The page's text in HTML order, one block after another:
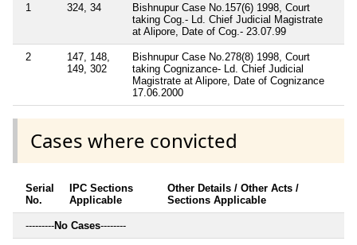
1 324, 34
Bishnupur Case No.157(6) 1998, Court
taking Cog.- Ld. Chief Judicial Magistrate
at Alipore, Date of Cog.- 23.07.99
2
147, 148,
149, 302
Bishnupur Case No.278(8) 1998, Court
taking Cognizance- Ld. Chief Judicial
Magistrate at Alipore, Date of Cognizance
17.06.2000
Cases where convicted
Serial
No.
IPC Sections
Applicable
Other Details / Other Acts /
Sections Applicable
---------No Cases--------